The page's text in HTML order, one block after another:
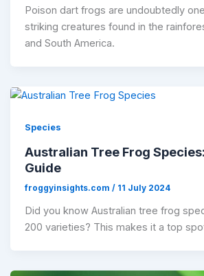
​Poison dart frogs are undoubtedly
striking creatures found in the
and South America.
Species
Australian Tree Frog
Guide
froggyinsights.com/ 11 July 2024
Did you know Australian tree frog
200 varieties? This makes it a top